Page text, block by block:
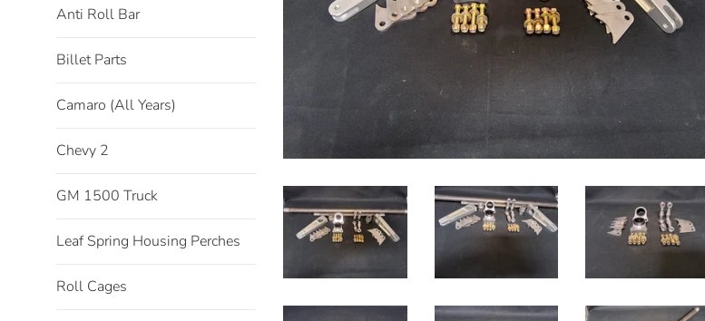
Anti Roll Bar
Billet Parts
Camaro (All Years)
Chevy 2
GM 1500 Truck
Leaf Spring Housing Perches
Roll Cages